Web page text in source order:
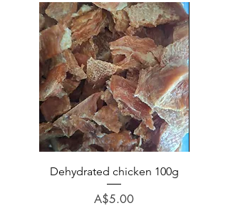
Dehydrated chicken 100g
Price
A$5.00